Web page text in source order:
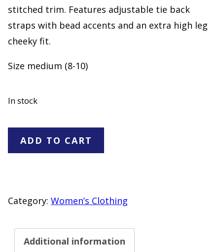
stitched trim. Features adjustable tie back
straps with bead accents and an extra high leg
cheeky fit.
Size medium (8-10)
In stock
Shade
&
Cutout
Piece
Swimsuit
ADD TO CART
Category: Women’s Clothing
Additional information